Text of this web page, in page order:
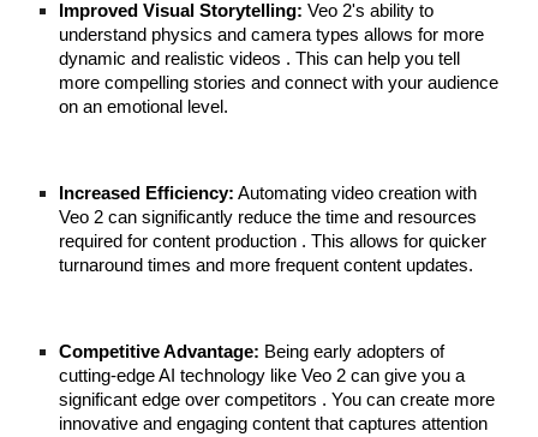
Improved Visual Storytelling: Veo 2's ability to
understand physics and camera types allows for more
dynamic and realistic videos . This can help you tell
more compelling stories and connect with your audience
on an emotional level.
Increased Efficiency: Automating video creation with
Veo 2 can significantly reduce the time and resources
required for content production . This allows for quicker
turnaround times and more frequent content updates.
Competitive Advantage: Being early adopters of
cutting-edge AI technology like Veo 2 can give you a
significant edge over competitors . You can create more
innovative and engaging content that captures attention